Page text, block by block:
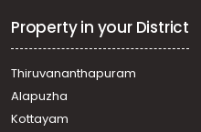
Ernakulam
Residential Land for Sale in
Paravur
Residential Land for Sale in
Paravur
Property in your District
Thiruvananthapuram
Alapuzha
Kottayam